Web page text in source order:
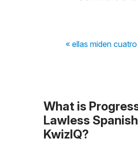
« ellas miden
What is
Lawless
KwizIQ?